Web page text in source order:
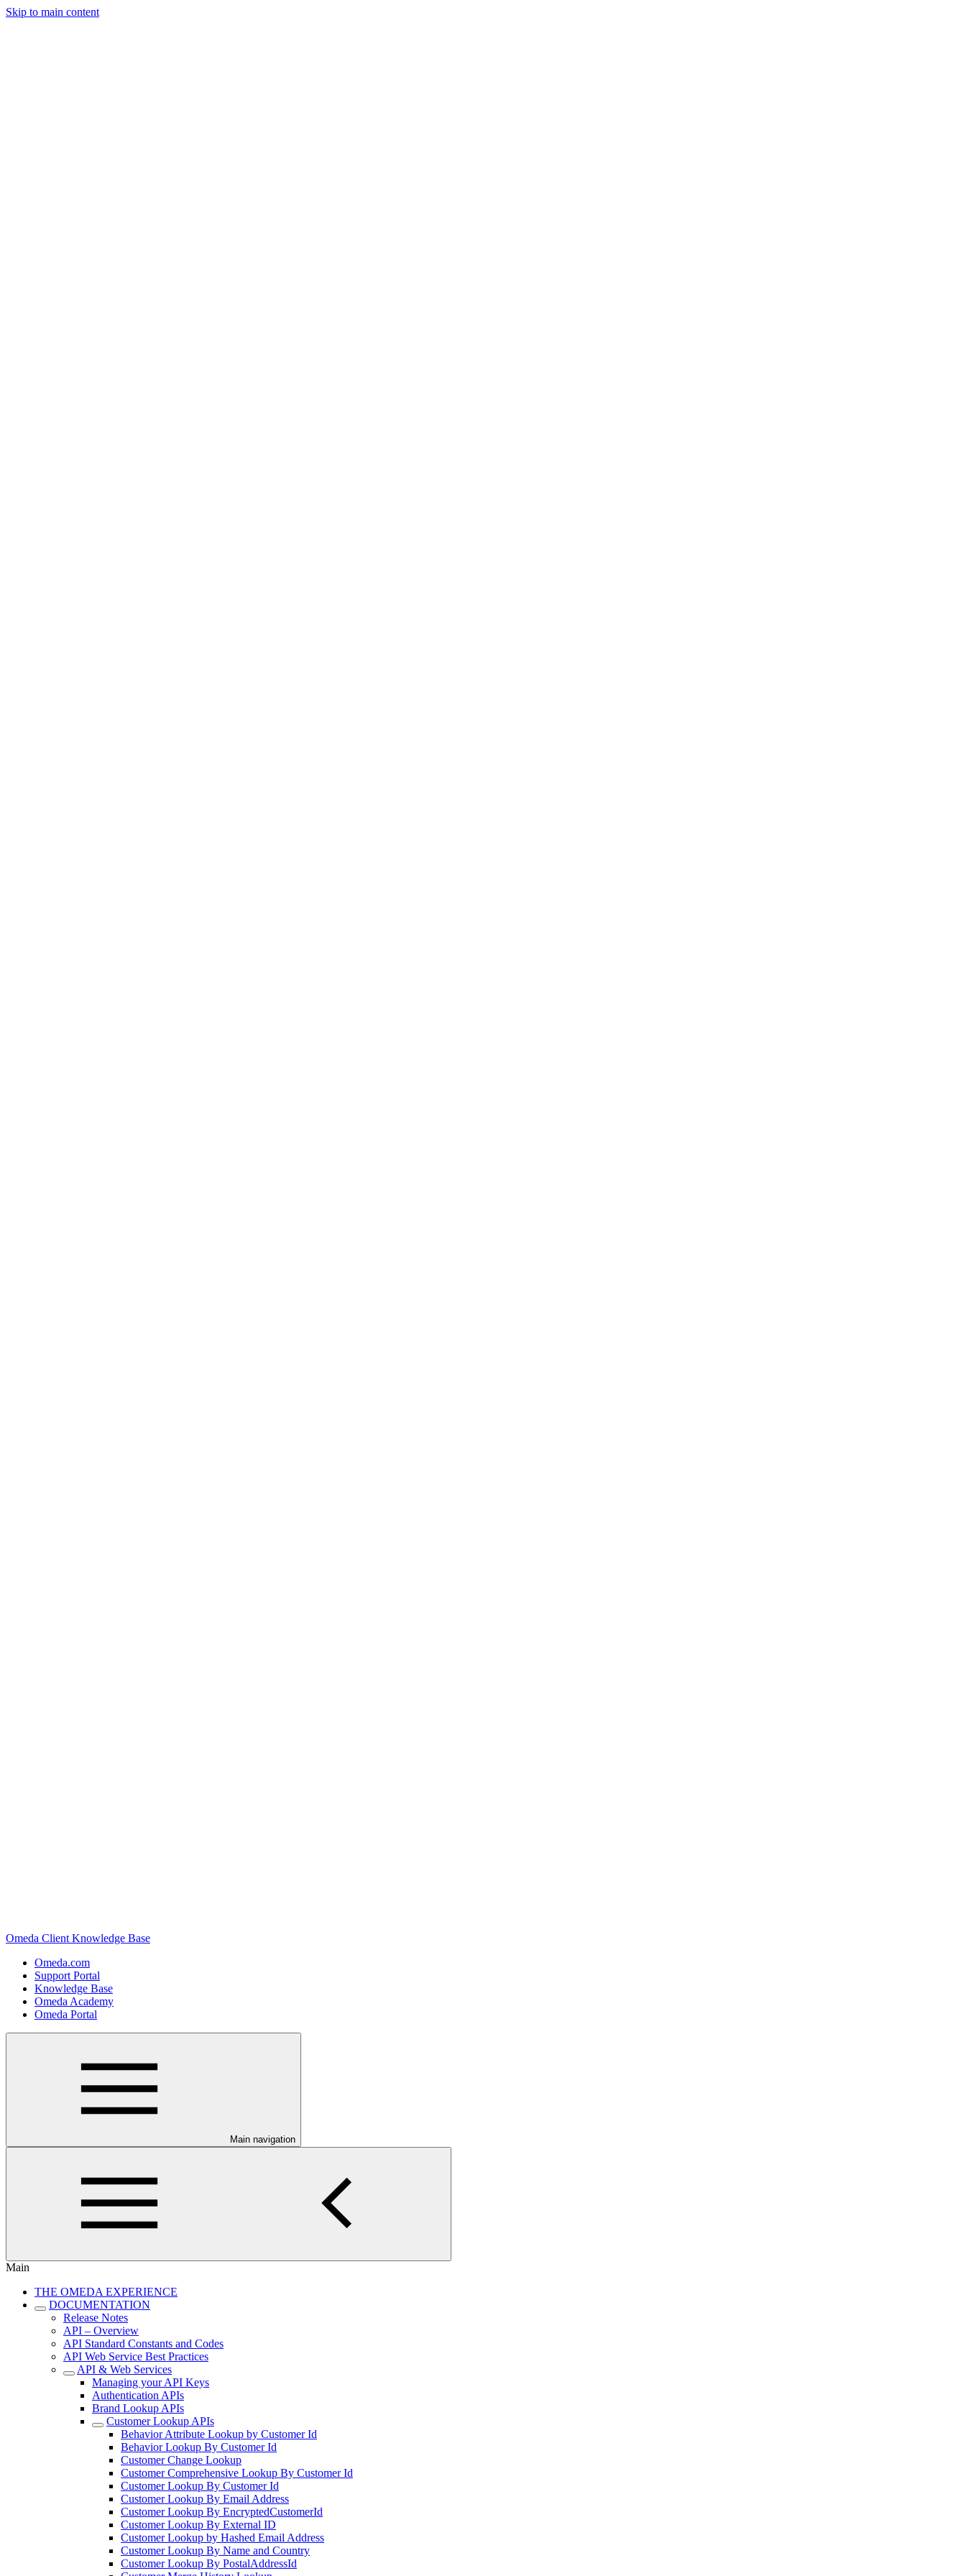
Skip to main content
Omeda Client Knowledge Base
Omeda.com
Support Portal
Knowledge Base
Omeda Academy
Omeda Portal
Main navigation
Main
THE OMEDA EXPERIENCE
DOCUMENTATION
Release Notes
API – Overview
API Standard Constants and Codes
API Web Service Best Practices
API & Web Services
Managing your API Keys
Authentication APIs
Brand Lookup APIs
Customer Lookup APIs
Behavior Attribute Lookup by Customer Id
Behavior Lookup By Customer Id
Customer Change Lookup
Customer Comprehensive Lookup By Customer Id
Customer Lookup By Customer Id
Customer Lookup By Email Address
Customer Lookup By EncryptedCustomerId
Customer Lookup By External ID
Customer Lookup by Hashed Email Address
Customer Lookup By Name and Country
Customer Lookup By PostalAddressId